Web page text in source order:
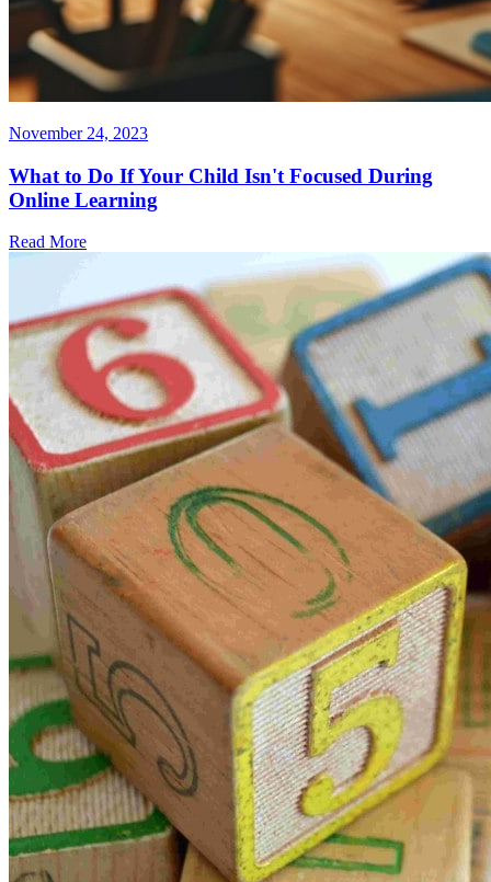
November 24, 2023
What to Do If Your Child Isn't Focused During
Online Learning
Read More